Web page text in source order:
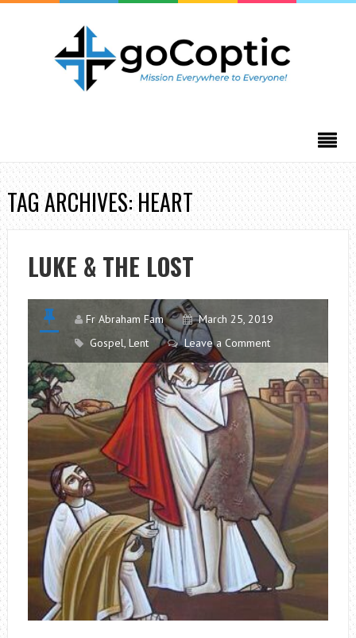
TAG ARCHIVES: HEART
LUKE & THE LOST
Fr Abraham Fam
March 25, 2019
Gospel, Lent Leave a Comment